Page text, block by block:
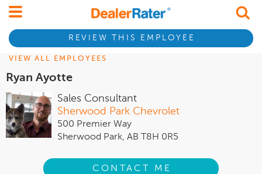
REVIEW THIS EMPLOYEE
VIEW ALL EMPLOYEES
Ryan Ayotte
Sales Consultant
Sherwood Park Chevrolet
500 Premier Way
Sherwood Park, AB T8H 0R5
CONTACT ME